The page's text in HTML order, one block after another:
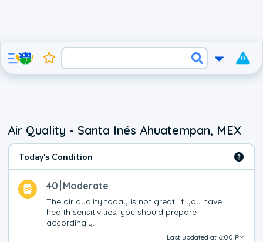
0
Air Quality - Santa Inés Ahuatempan, MEX
Today's Condition
40 Moderate
The air quality today is not great. If you have
health sensitivities, you should prepare
accordingly.
Last updated at 6:00 PM